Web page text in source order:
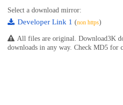
Select a download mirror:
Developer Link 1 (non https)
All files are original. Download3K
downloads in any way. Check MD5 for